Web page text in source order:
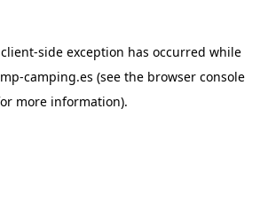
client-side exception has occurred while
camping.es (see the browser console
more information).